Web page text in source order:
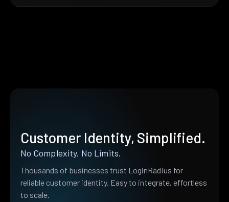
Customer Identity, Simplified.
No Complexity. No Limits.
Thousands of businesses trust LoginRadius for
reliable customer identity. Easy to integrate, effortless
to scale.